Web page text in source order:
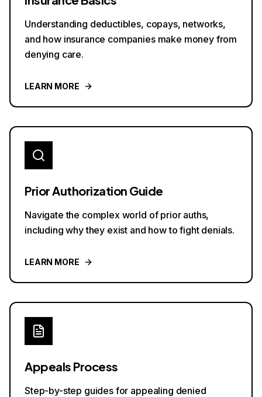
Understanding deductibles, copays, networks,
and how insurance companies make money from
denying care.
LEARN MORE
Prior Authorization Guide
Navigate the complex world of prior auths,
including why they exist and how to fight denials.
LEARN MORE
Appeals Process
Step-by-step guides for appealing denied